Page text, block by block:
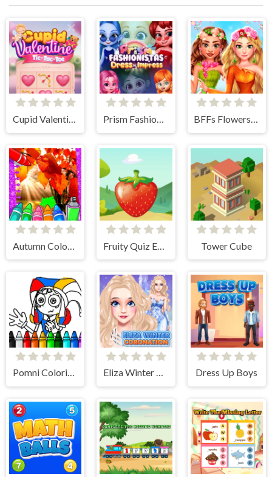
Cupid Valentine Tic Tac Toe Prism Fashionistas Dress to Impress BFFs Flowers Inspired Fashion
Tower Cube
Pomni Coloring Book Eliza Winter Coronation Dress Up Boys